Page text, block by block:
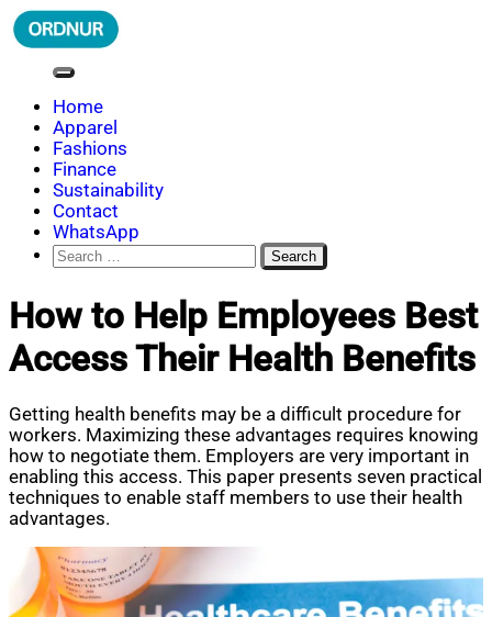
Skip
to
ORDNUR
Where Fashion Meets Finance
Home
Apparel
Fashions
Finance
Sustainability
Contact
WhatsApp
Search
for:
How to Help Employees Best
Access Their Health Benefits
Getting health benefits may be a difficult procedure for
workers. Maximizing these advantages requires knowing
how to negotiate them. Employers are very important in
enabling this access. This paper presents seven practical
techniques to enable staff members to use their health
advantages.